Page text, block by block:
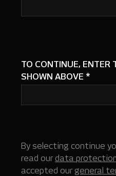
TO CONTINUE, ENTER
SHOWN ABOVE *
By selecting continue
read our data
accepted our general